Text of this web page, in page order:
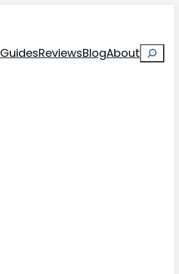
GuidesReviewsBlogAbout Search